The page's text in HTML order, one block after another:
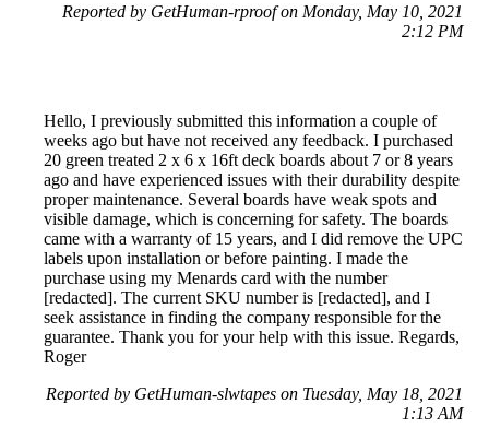
Reported by GetHuman-rproof on Monday, May 10, 2021
2:12 PM
Hello, I previously submitted this information a couple of
weeks ago but have not received any feedback. I purchased
20 green treated 2 x 6 x 16ft deck boards about 7 or 8 years
ago and have experienced issues with their durability despite
proper maintenance. Several boards have weak spots and
visible damage, which is concerning for safety. The boards
came with a warranty of 15 years, and I did remove the UPC
labels upon installation or before painting. I made the
purchase using my Menards card with the number
[redacted]. The current SKU number is [redacted], and I
seek assistance in finding the company responsible for the
guarantee. Thank you for your help with this issue. Regards,
Roger
Reported by GetHuman-slwtapes on Tuesday, May 18, 2021
1:13 AM